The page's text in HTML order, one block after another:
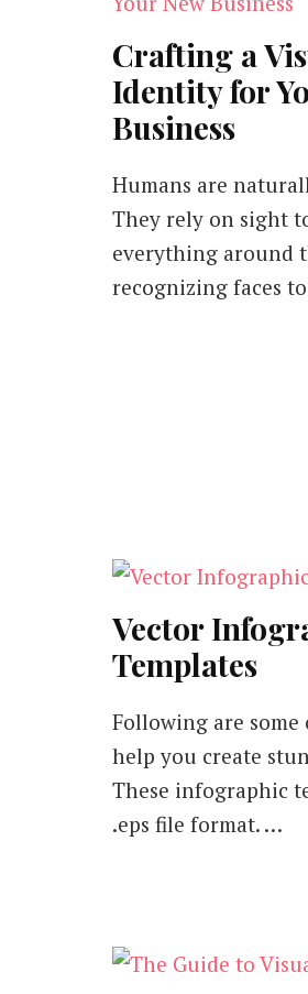
Crafting a
Identity for
Business
Humans are
They rely on sight
everything around
recognizing faces
Vector
Templates
Following are
help you create
These infographic
.eps file format. …